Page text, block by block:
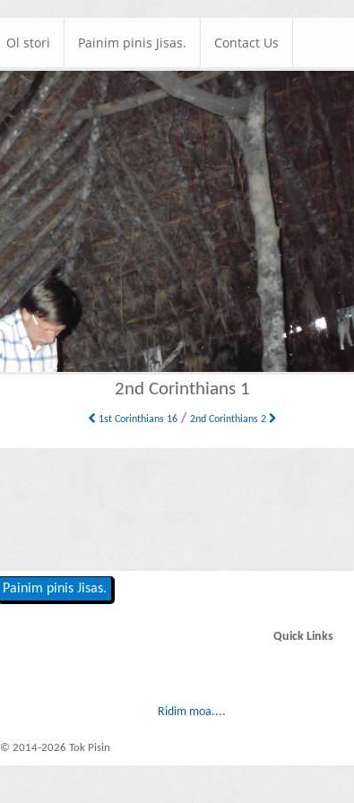
Ol stori Painim pinis Jisas. Contact Us
2nd Corinthians 1
1st Corinthians 16/ 2nd Corinthians 2
Painim pinis Jisas.
Ridim moa....
Quick Links
© 2014-2026 Tok Pisin